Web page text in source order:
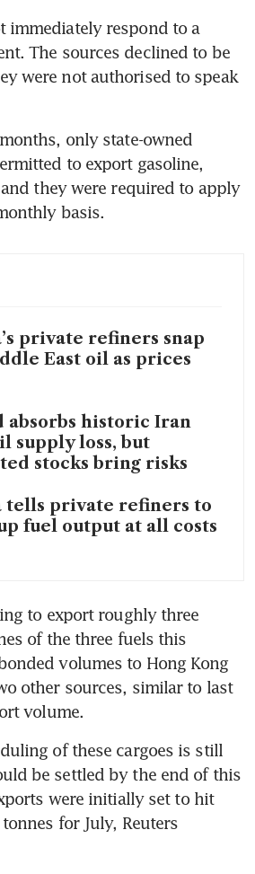
immediately respond to a
The sources declined to be
were not authorised to speak
only state-owned
to export gasoline,
they were required to apply
basis.
private refiners snap
East oil as prices
absorbs historic Iran
supply loss, but
stocks bring risks
tells private refiners to
fuel output at all costs
to export roughly three
of the three fuels this
volumes to Hong Kong
other sources, similar to last
volume.
of these cargoes is still
be settled by the end of this
were initially set to hit
for July, Reuters